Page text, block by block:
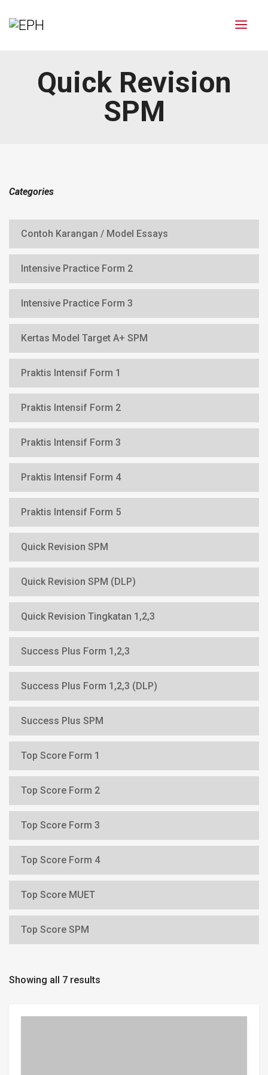
Quick Revision
SPM
Categories
Contoh Karangan / Model Essays
Intensive Practice Form 2
Intensive Practice Form 3
Kertas Model Target A+ SPM
Praktis Intensif Form 1
Praktis Intensif Form 2
Praktis Intensif Form 3
Praktis Intensif Form 4
Praktis Intensif Form 5
Quick Revision SPM
Quick Revision SPM (DLP)
Quick Revision Tingkatan 1,2,3
Success Plus Form 1,2,3
Success Plus Form 1,2,3 (DLP)
Success Plus SPM
Top Score Form 1
Top Score Form 2
Top Score Form 3
Top Score Form 4
Top Score MUET
Top Score SPM
Showing all 7 results